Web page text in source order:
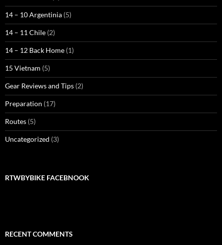
14 – 10 Argentinia (5)
14 – 11 Chile (2)
14 – 12 Back Home (1)
15 Vietnam (5)
Gear Reviews and Tips (2)
Preparation (17)
Routes (5)
Uncategorized (3)
RTWBYBIKE FACEBNOOK
RECENT COMMENTS